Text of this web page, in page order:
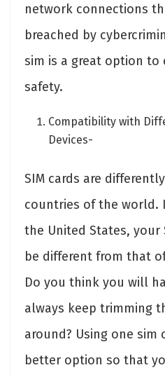
network connections
breached by
sim is a great option to
safety.
Compatibility with
Devices-
SIM cards are
countries of the world.
the United States, your
be different from that
Do you think you will
always keep trimming
around? Using one sim
better option so that